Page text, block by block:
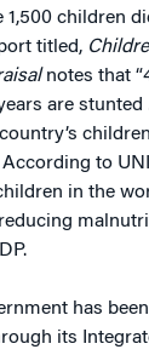
1,500 children
titled,
notes that
are
According to
in the
has
its